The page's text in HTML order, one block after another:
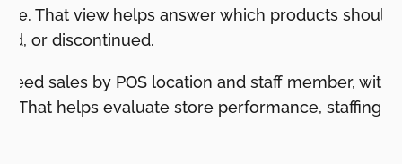
That view helps answer which products should
or discontinued.
sales by POS location and staff member, with
That helps evaluate store performance, staffing,